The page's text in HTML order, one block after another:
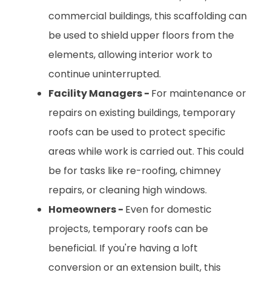
commercial buildings, this scaffolding can
be used to shield upper floors from the
elements, allowing interior work to
continue uninterrupted.
Facility Managers - For maintenance or
repairs on existing buildings, temporary
roofs can be used to protect specific
areas while work is carried out. This could
be for tasks like re-roofing, chimney
repairs, or cleaning high windows.
Homeowners - Even for domestic
projects, temporary roofs can be
beneficial. If you're having a loft
conversion or an extension built, this